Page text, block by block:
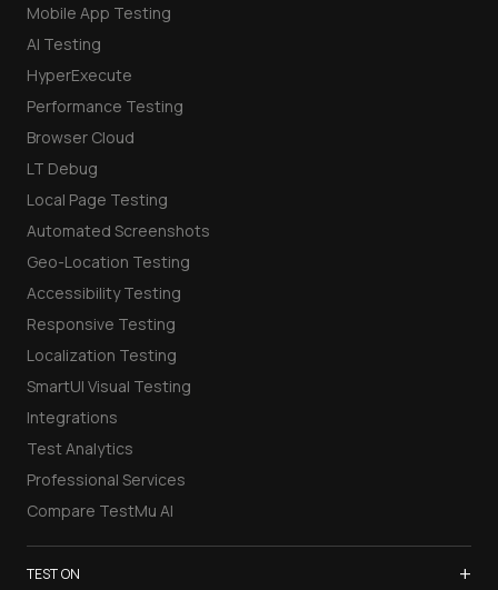
Mobile App Testing
AI Testing
HyperExecute
Performance Testing
Browser Cloud
LT Debug
Local Page Testing
Automated Screenshots
Geo-Location Testing
Accessibility Testing
Responsive Testing
Localization Testing
SmartUI Visual Testing
Integrations
Test Analytics
Professional Services
Compare TestMu AI
TEST ON +